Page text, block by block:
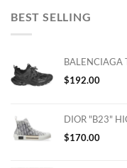
BEST SELLING
BALENCIAGA
$192.00
DIOR "B23"
$170.00